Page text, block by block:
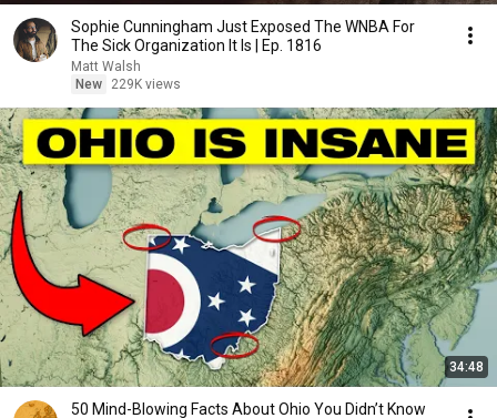
Sophie Cunningham Just Exposed The WNBA For
The Sick Organization It Is | Ep. 1816
Matt Walsh
New
229K views
34:48
50 Mind-Blowing Facts About Ohio You Didn’t Know